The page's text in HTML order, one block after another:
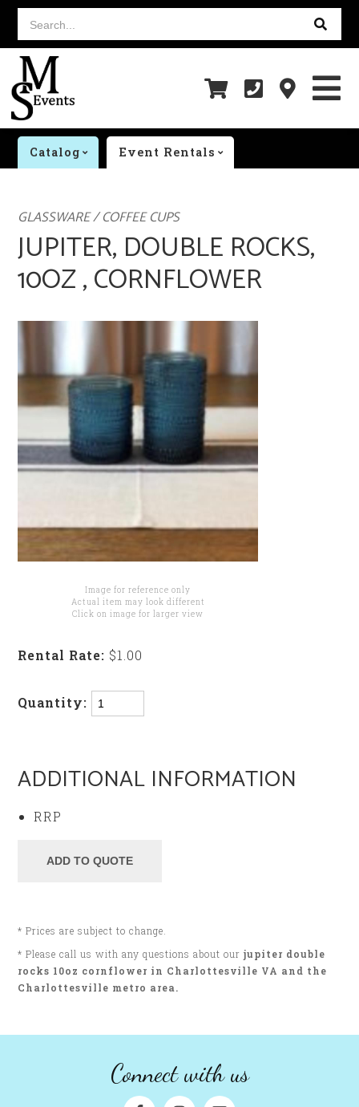
Search...
Catalog Event Rentals
GLASSWARE / COFFEE CUPS
JUPITER, DOUBLE ROCKS,
10OZ , CORNFLOWER
Image for reference only
Actual item may look different
Click on image for larger view
Rental Rate: $1.00
Quantity:
ADDITIONAL INFORMATION
RRP
* Prices are subject to change.
* Please call us with any questions about ourjupiter double
rocks 10oz cornflower in Charlottesville VA and the
Charlottesville metro area.
Connect with us